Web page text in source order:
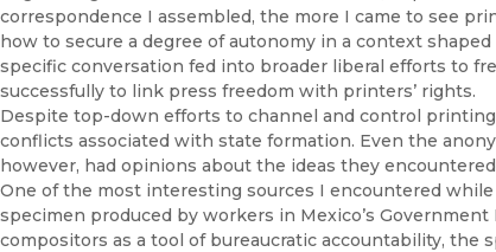
correspondence I assembled, the more I came to see
how to secure a degree of autonomy in a context
specific conversation fed into broader liberal efforts to
successfully to link press freedom with printers’ rights.
Despite top-down efforts to channel and control
conflicts associated with state formation. Even the
however, had opinions about the ideas they
One of the most interesting sources I encountered
specimen produced by workers in Mexico’s
compositors as a tool of bureaucratic accountability, the